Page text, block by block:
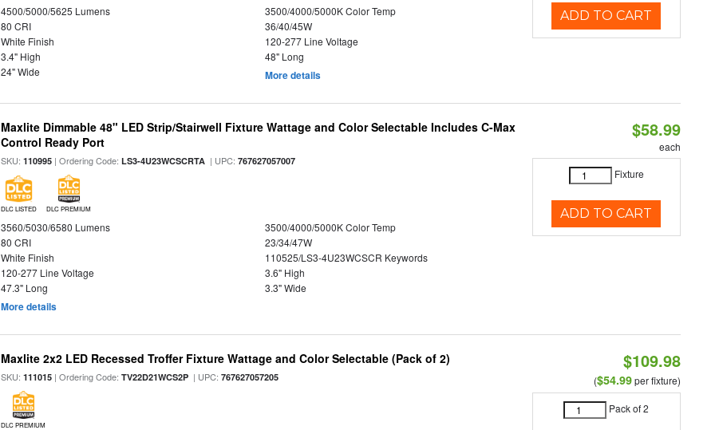
4500/5000/5625 Lumens
3500/4000/5000K Color Temp
80 CRI
36/40/45W
White Finish
120-277 Line Voltage
3.4" High
48" Long
24" Wide
More details
ADD TO CART
Maxlite Dimmable 48" LED Strip/Stairwell Fixture Wattage and Color Selectable Includes C-Max
Control Ready Port
SKU:110995 | Ordering Code:LS3-4U23WCSCRTA | UPC:767627057007
DLC LISTED DLC PREMIUM
3560/5030/6580 Lumens
3500/4000/5000K Color Temp
80 CRI
23/34/47W
White Finish
110525/LS3-4U23WCSCR Keywords
120-277 Line Voltage
3.6" High
47.3" Long
3.3" Wide
More details
$58.99
each
Fixture
ADD TO CART
Maxlite 2x2 LED Recessed Troffer Fixture Wattage and Color Selectable (Pack of 2)
SKU:111015 | Ordering Code:TV22D21WCS2P | UPC:767627057205
DLC PREMIUM
$109.98
($54.99per fixture)
Pack of 2